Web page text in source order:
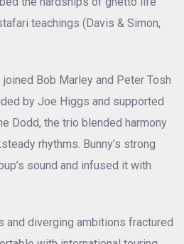
teachings (Davis & Simon,
Bob Marley and Peter Tosh
by Joe Higgs and supported
Dodd, the trio blended harmony
rhythms. Bunny’s strong
sound and infused it with
and diverging ambitions fractured